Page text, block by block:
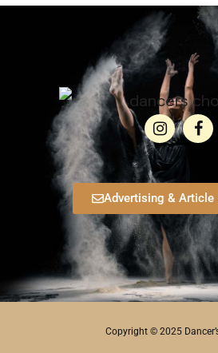
Advertising & Article
Copyright © 2025